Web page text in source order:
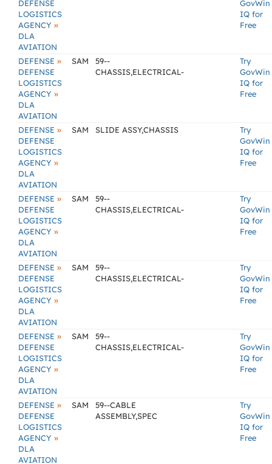
DEFENSE
LOGISTICS
AGENCY »
DLA
AVIATION
GovWin
IQ for
Free
DEFENSE »
DEFENSE
LOGISTICS
AGENCY »
DLA
AVIATION
SAM
59--
CHASSIS,ELECTRICAL-
Try
GovWin
IQ for
Free
DEFENSE »
DEFENSE
LOGISTICS
AGENCY »
DLA
AVIATION
SAM SLIDE ASSY,CHASSIS
Try
GovWin
IQ for
Free
DEFENSE »
DEFENSE
LOGISTICS
AGENCY »
DLA
AVIATION
SAM
59--
CHASSIS,ELECTRICAL-
Try
GovWin
IQ for
Free
DEFENSE »
DEFENSE
LOGISTICS
AGENCY »
DLA
AVIATION
SAM
59--
CHASSIS,ELECTRICAL-
Try
GovWin
IQ for
Free
DEFENSE »
DEFENSE
LOGISTICS
AGENCY »
DLA
AVIATION
SAM
59--
CHASSIS,ELECTRICAL-
Try
GovWin
IQ for
Free
DEFENSE »
DEFENSE
LOGISTICS
AGENCY »
DLA
AVIATION
SAM
59--CABLE
ASSEMBLY,SPEC
Try
GovWin
IQ for
Free